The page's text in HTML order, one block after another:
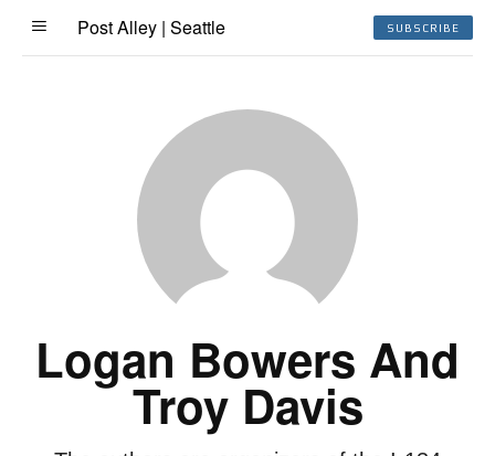
Post Alley | Seattle SUBSCRIBE
Logan Bowers And
Troy Davis